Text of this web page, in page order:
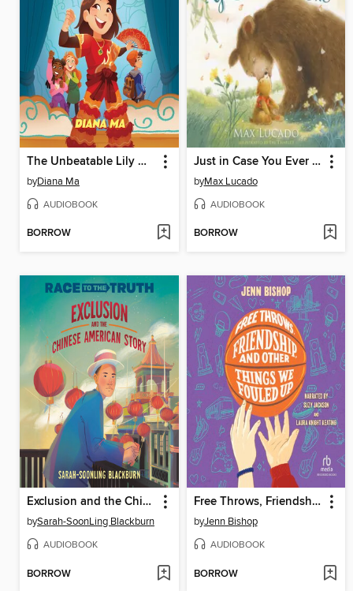
The Unbeatable Lily Hong
byDiana Ma
AUDIOBOOK
BORROW
Just in Case You Ever Feel Alone
byMax Lucado
AUDIOBOOK
BORROW
Exclusion and the Chinese American Story
bySarah-SoonLing Blackburn
AUDIOBOOK
BORROW
Free Throws, Friendship, and Other Things We Fouled Up
byJenn Bishop
AUDIOBOOK
BORROW